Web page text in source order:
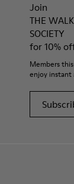
Join
THE
SOCIETY
for 10%
Members
enjoy instant